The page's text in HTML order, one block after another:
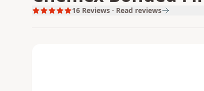
16 Reviews · Read reviews